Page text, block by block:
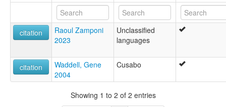
citation
Raoul Zamponi
2023
Unclassified
languages
citation
Waddell, Gene
2004
Cusabo
Showing 1 to 2 of 2 entries